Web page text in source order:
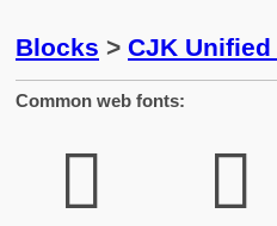
Blocks > CJK Unified
Common web fonts:
𮞥 𮞥